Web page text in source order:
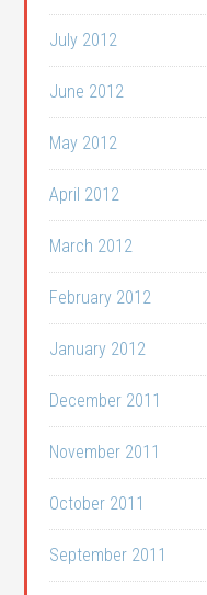
July 2012
June 2012
May 2012
April 2012
March 2012
February 2012
January 2012
December 2011
November 2011
October 2011
September 2011